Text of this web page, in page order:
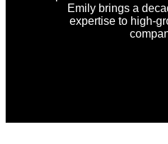
Emily brings a
expertise to high-